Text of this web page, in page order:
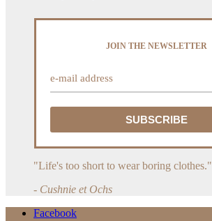
JOIN THE NEWSLETTER
"Life's too short to wear boring clothes."
- Cushnie et Ochs
Facebook